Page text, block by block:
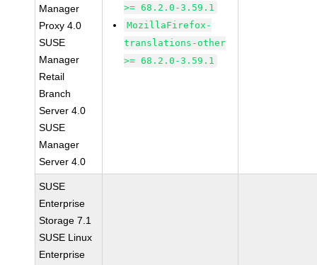
Manager
Proxy 4.0
SUSE
Manager
Retail
Branch
Server 4.0
SUSE
Manager
Server 4.0
>= 68.2.0-3.59.1
MozillaFirefox-
translations-other
>= 68.2.0-3.59.1
SUSE
Enterprise
Storage 7.1
SUSE Linux
Enterprise